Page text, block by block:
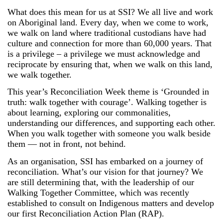
What does this mean for us at SSI? We all live and work
on Aboriginal land. Every day, when we come to work,
we walk on land where traditional custodians have had
culture and connection for more than 60,000 years. That
is a privilege – a privilege we must acknowledge and
reciprocate by ensuring that, when we walk on this land,
we walk together.
This year’s Reconciliation Week theme is ‘Grounded in
truth: walk together with courage’. Walking together is
about learning, exploring our commonalities,
understanding our differences, and supporting each other.
When you walk together with someone you walk beside
them — not in front, not behind.
As an organisation, SSI has embarked on a journey of
reconciliation. What’s our vision for that journey? We
are still determining that, with the leadership of our
Walking Together Committee, which was recently
established to consult on Indigenous matters and develop
our first Reconciliation Action Plan (RAP).